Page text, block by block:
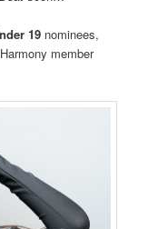
19 nominees,
member